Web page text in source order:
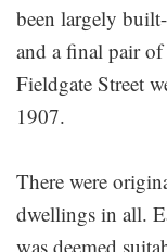
been largely
and a final pair
Fieldgate Street
1907.
There were
dwellings in all.
was deemed